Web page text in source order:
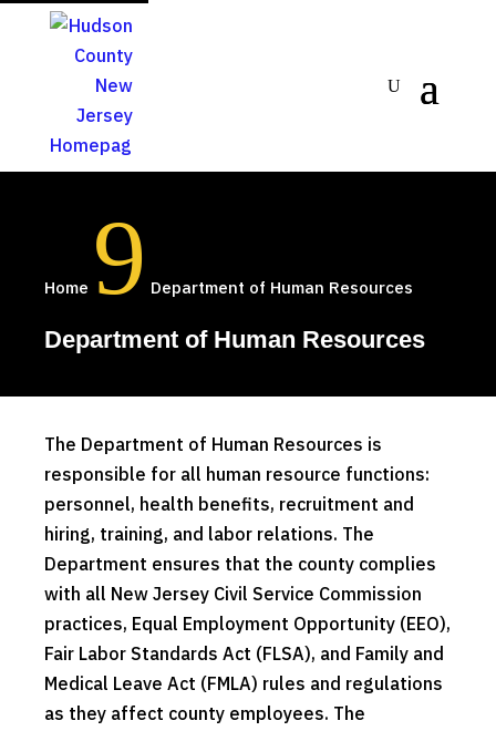
Home 9 Department of Human Resources
Department of Human Resources
The Department of Human Resources is
responsible for all human resource functions:
personnel, health benefits, recruitment and
hiring, training, and labor relations. The
Department ensures that the county complies
with all New Jersey Civil Service Commission
practices, Equal Employment Opportunity (EEO),
Fair Labor Standards Act (FLSA), and Family and
Medical Leave Act (FMLA) rules and regulations
as they affect county employees. The